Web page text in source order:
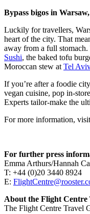
Bypass bigos in
Luckily for travellers,
heart of the city. That
away from a full
Sushi, the baked tofu
Moroccan stew at Tel
If you’re after a foodie
vegan cuisine, pop in-
Experts tailor-make the
For more information, visit
For further press
Emma Arthurs/Hannah
T: +44 (0)20 3440 8924
E:
About the Flight
The Flight Centre Travel